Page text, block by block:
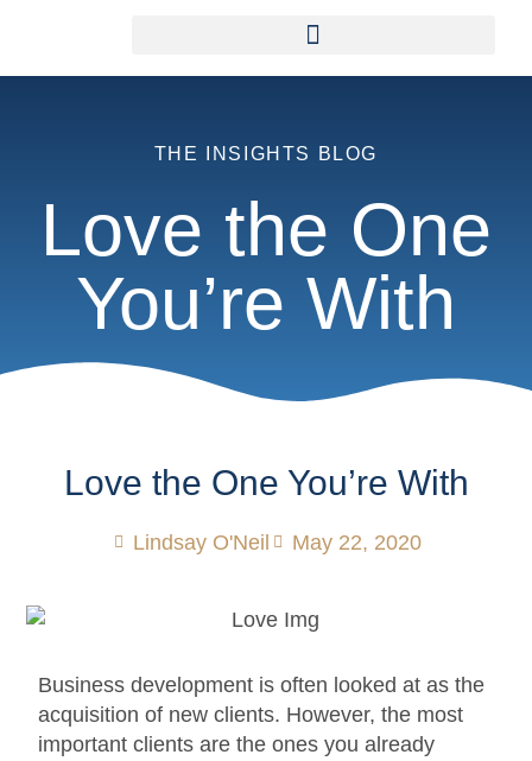
THE INSIGHTS BLOG
Love the One
You’re With
Love the One You’re With
Lindsay O'Neil May 22, 2020
Business development is often looked at as the
acquisition of new clients. However, the most
important clients are the ones you already